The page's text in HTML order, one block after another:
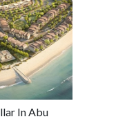
In Abu